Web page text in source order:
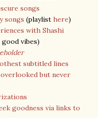
songs
songs (playlist here)
with Shashi
good vibes)
subtitled lines
but never
goodness via links to